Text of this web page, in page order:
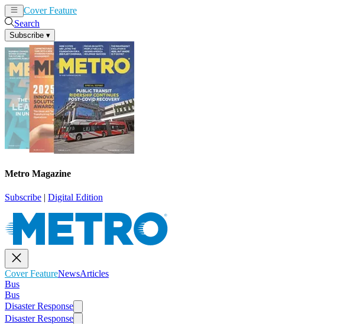
Cover Feature
Search
Subscribe ▾
Metro Magazine
Subscribe | Digital Edition
Cover FeatureNewsArticles
Bus
Bus
Disaster Response
Disaster Response